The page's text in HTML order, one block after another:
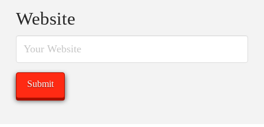
Website